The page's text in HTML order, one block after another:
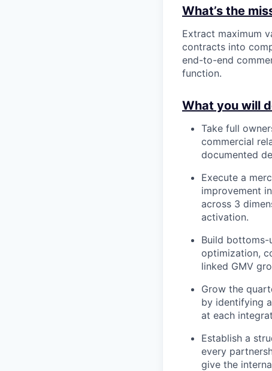
What’s the
Extract maximum
contracts into
end-to-end
function.
What you will
Take full
commercial
documented
Execute a
improvement
across 3
activation.
Build bottoms-
optimization,
linked GMV
Grow the
by identifying
at each
Establish a
every
give the